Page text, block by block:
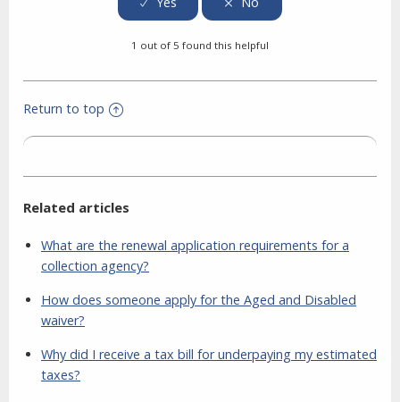
1 out of 5 found this helpful
Return to top
Related articles
What are the renewal application requirements for a
collection agency?
How does someone apply for the Aged and Disabled
waiver?
Why did I receive a tax bill for underpaying my estimated
taxes?